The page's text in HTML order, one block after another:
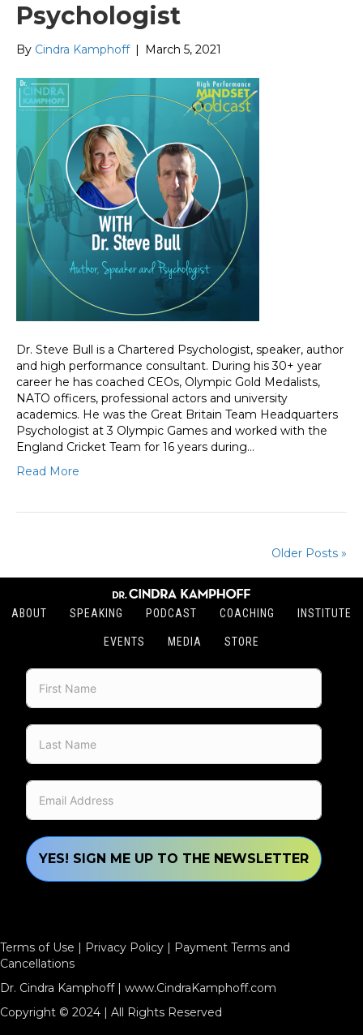
Psychologist
By Cindra Kamphoff March 5, 2021
Dr. Steve Bull is a Chartered Psychologist, speaker, author
and high performance consultant. During his 30+ year
career he has coached CEOs, Olympic Gold Medalists,
NATO officers, professional actors and university
academics. He was the Great Britain Team Headquarters
Psychologist at 3 Olympic Games and worked with the
England Cricket Team for 16 years during…
Read More
Older Posts »
ABOUT SPEAKING PODCAST COACHING INSTITUTE
EVENTS MEDIA STORE
YES! SIGN ME UP TO THE NEWSLETTER
Terms of Use | Privacy Policy | Payment Terms and
Cancellations
Dr. Cindra Kamphoff | www.CindraKamphoff.com
Copyright © 2024 | All Rights Reserved